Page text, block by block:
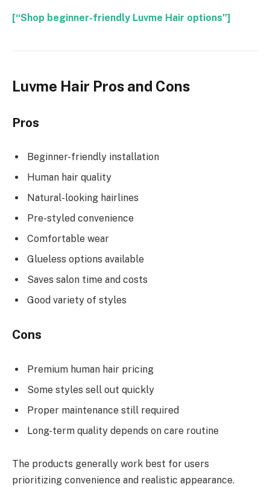
[“Shop beginner-friendly Luvme Hair options”]
Luvme Hair Pros and Cons
Pros
Beginner-friendly installation
Human hair quality
Natural-looking hairlines
Pre-styled convenience
Comfortable wear
Glueless options available
Saves salon time and costs
Good variety of styles
Cons
Premium human hair pricing
Some styles sell out quickly
Proper maintenance still required
Long-term quality depends on care routine
The products generally work best for users
prioritizing convenience and realistic appearance.